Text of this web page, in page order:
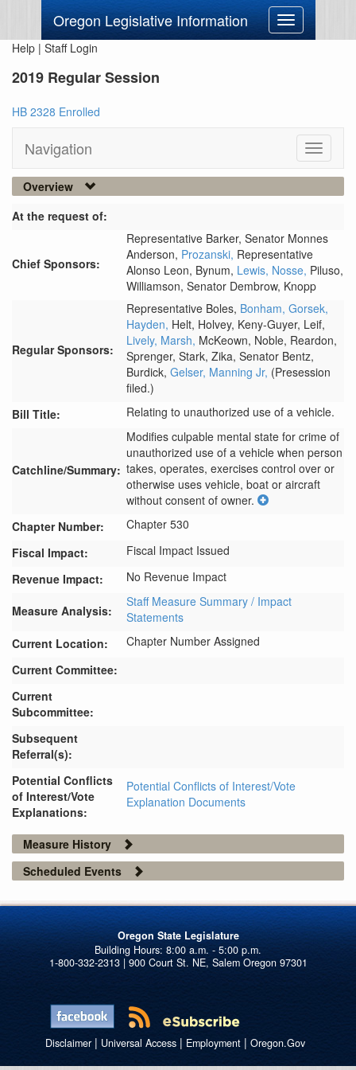
Oregon Legislative Information
Toggle
navigation
Help | Staff Login
2019 Regular Session
HB 2328 Enrolled
Navigation
Toggle
Overview
At the request of:
Chief Sponsors:
Representative Barker, Senator Monnes
Anderson, Prozanski, Representative
Alonso Leon, Bynum, Lewis, Nosse, Piluso,
Williamson, Senator Dembrow, Knopp
Regular Sponsors:
Representative Boles, Bonham, Gorsek,
Hayden, Helt, Holvey, Keny-Guyer, Leif,
Lively, Marsh, McKeown, Noble, Reardon,
Sprenger, Stark, Zika, Senator Bentz,
Burdick, Gelser, Manning Jr, (Presession
filed.)
Bill Title:
Relating to unauthorized use of a vehicle.
Catchline/Summary:
Modifies culpable mental state for crime of
unauthorized use of a vehicle when person
takes, operates, exercises control over or
otherwise uses vehicle, boat or aircraft
without consent of owner.
Chapter Number:
Chapter 530
Fiscal Impact:
Fiscal Impact Issued
Revenue Impact:
No Revenue Impact
Measure Analysis:
Staff Measure Summary / Impact
Statements
Current Location:
Chapter Number Assigned
Current Committee:
Current
Subcommittee:
Subsequent
Referral(s):
Potential Conflicts
of Interest/Vote
Explanations:
Potential Conflicts of Interest/Vote
Explanation Documents
Measure History
Scheduled Events
Oregon State Legislature
1-800-332-2313 | 900 Court St. NE, Salem Oregon 97301
Disclaimer| Universal Access| Employment| Oregon.Gov